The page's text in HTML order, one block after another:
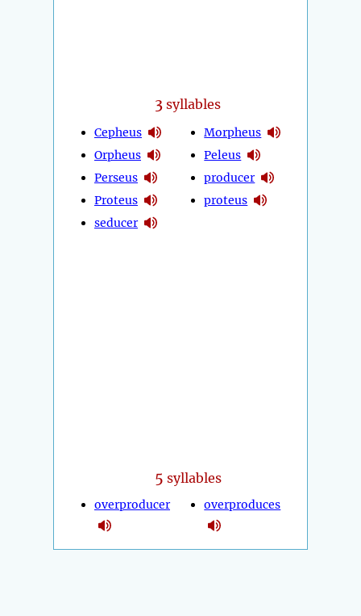
3 syllables
Cepheus
Orpheus
Perseus
Proteus
seducer
Morpheus
Peleus
producer
proteus
5 syllables
overproducer overproduces